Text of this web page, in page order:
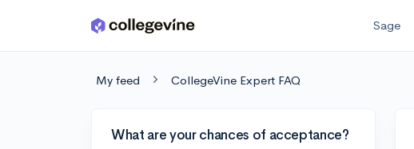
Skip to main content Sage
My feed CollegeVine Expert FAQ
What are your chances of acceptance?